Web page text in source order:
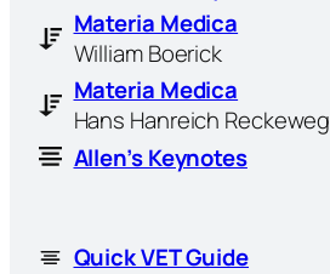
Materia Medica
William Boerick
Materia Medica
Hans Hanreich Reckeweg
Allen’s Keynotes
Quick VET Guide